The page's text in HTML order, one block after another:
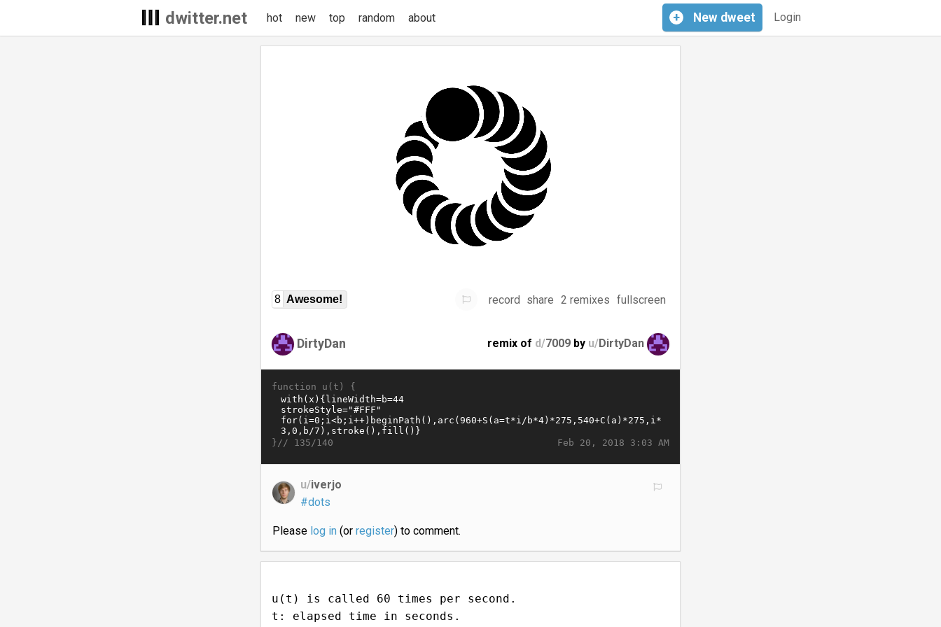
dwitter.net Login
+ New dweet
hot new top random about
8 Awesome! record share 2 remixes fullscreen
DirtyDan remix of d/7009 by u/DirtyDan
function u(t) {
Feb 20, 2018 3:03 AM
}// 135/140
u/iverjo
#dots
Please log in(or register) to comment.
u(t) is called 60 times per second.
t: elapsed time in seconds.